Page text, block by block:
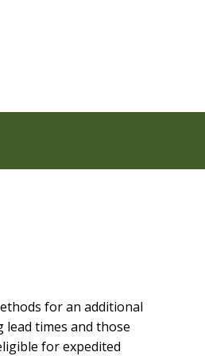
and word studies
times, major
for an additional
times and those
for expedited